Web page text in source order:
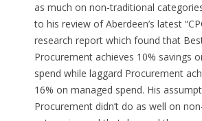
as much on non-traditional
to his review of Aberdeen’s latest
research report which found that
Procurement achieves 10% savings
spend while laggard Procurement
16% on managed spend. His
Procurement didn’t do as well on